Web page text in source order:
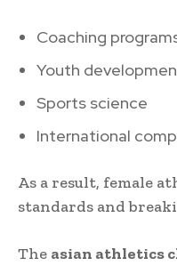
Coaching
Youth
Sports science
International
As a result, female
standards and
The asian athletics